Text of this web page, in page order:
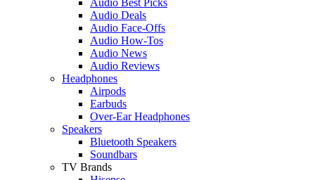
Audio Deals
Audio Face-Offs
Audio How-Tos
Audio News
Audio Reviews
Headphones
Airpods
Earbuds
Over-Ear Headphones
Speakers
Bluetooth Speakers
Soundbars
TV Brands